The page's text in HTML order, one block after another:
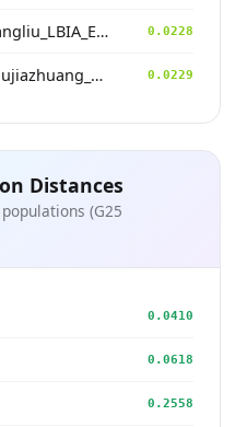
China_Shandong_Dongkangliu_LBIA_Eastern_ZhouDynasty 0.0228
China_Shandong_Jinan_Liujiazhuang_SpringAndAutumnPeriod 0.0229
Distances
(G25
0.0410
0.0618
0.2558